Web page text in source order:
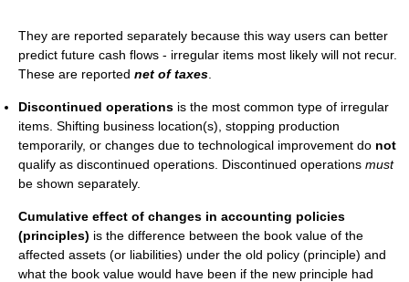
They are reported separately because this way users can better
predict future cash flows - irregular items most likely will not recur.
These are reported net of taxes
Discontinued operations is the most common type of irregular
items. Shifting business location(s), stopping production
temporarily, or changes due to technological improvement do not
qualify as discontinued operations. Discontinued operations must
be shown separately.
Cumulative effect of changes in accounting policies
(principles) is the difference between the book value of the
affected assets (or liabilities) under the old policy (principle) and
what the book value would have been if the new principle had